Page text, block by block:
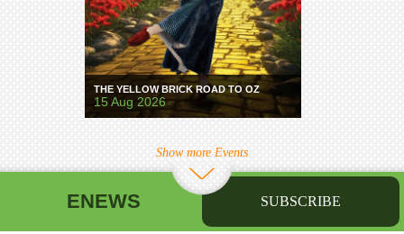
THE YELLOW BRICK ROAD TO OZ
15 Aug 2026
Show more Events
ENEWS SUBSCRIBE